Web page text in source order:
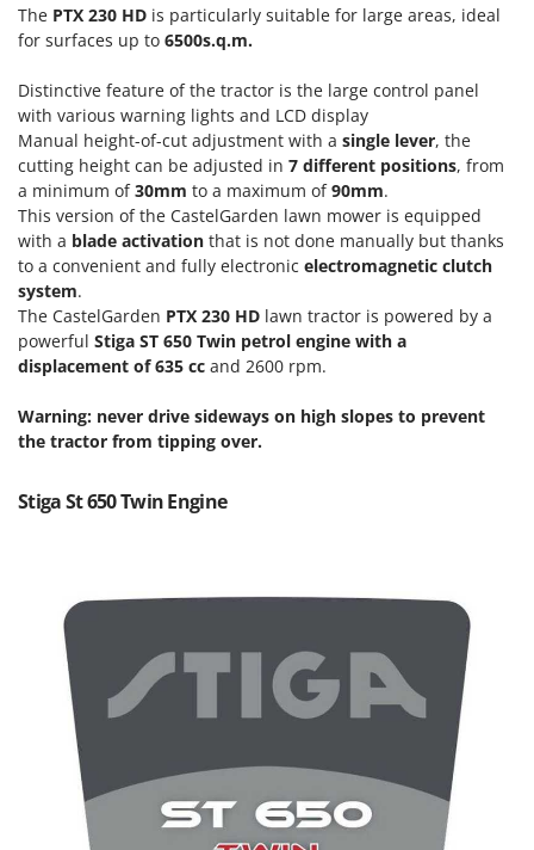
R
Riding-on Mowers
Robot Lawn Mowers
S
Safety Workwear
Sausage Stuffers
Saw Benches for Wood - Log Saws
Scythe Mowers
Seeders and Compost Spreaders
Snow Blowers
Solar Panel and Window Cleaning Machines
Spring Loaded Tillers - Cultivators
Steam Cleaners and Sanitising Machines
Stump Grinders
Subsoilers
Sulphur Sprayers - Knapsack Dusters
Swimming Pool Cleaning Robots
Swimming pools
FIAC
FIEM
Fimar
FINI
Fiorentini
Fiskars
Flymo
Fontana Forni
Francini
G
G3 Ferrari
Gardena
Garofalo
GeoTech Pro
Gipeco
Girmi
Goodyear
GRAEF
Gre
GreenBay
Greenworks
The PTX 230 HD is particularly suitable for large areas, ideal
for surfaces up to 6500s.q.m.
Distinctive feature of the tractor is the large control panel
with various warning lights and LCD display
Manual height-of-cut adjustment with a single lever, the
cutting height can be adjusted in 7 different positions, from
a minimum of30mm to a maximum of90mm.
This version of the CastelGarden lawn mower is equipped
with a blade activation that is not done manually but thanks
to a convenient and fully electronic electromagnetic clutch
system.
The CastelGarden PTX 230 HD lawn tractor is powered by a
powerful Stiga ST 650 Twin petrol engine with a
displacement of 635 cc and 2600 rpm.
Warning: never drive sideways on high slopes to prevent
the tractor from tipping over.
Stiga St 650 Twin Engine